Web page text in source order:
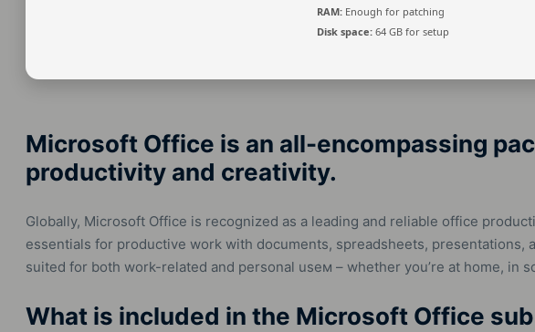
RAM: Enough for patching
Disk space: 64 GB for setup
Microsoft Office is an all-encompassing
productivity and creativity.
Globally, Microsoft Office is recognized as a leading and reliable office
essentials for productive work with documents, spreadsheets, presentations,
suited for both work-related and personal useм – whether you’re at home, in
What is included in the Microsoft Office